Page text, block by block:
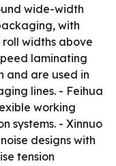
wide-width
with
widths above
laminating
and are used in
lines. - Feihua
working
systems. - Xinnuo
designs with
tension